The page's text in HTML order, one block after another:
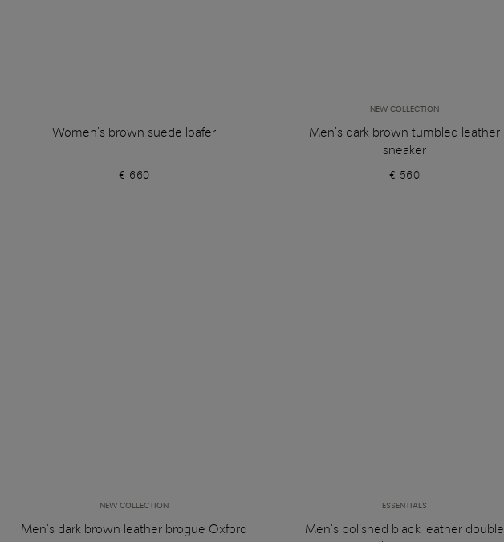
Women's brown suede loafer
€ 660
NEW COLLECTION
Men's dark brown tumbled leather
sneaker
€ 560
NEW COLLECTION
Men's dark brown leather brogue Oxford
ESSENTIALS
Men's polished black leather double